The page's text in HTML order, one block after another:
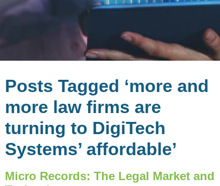
Posts Tagged ‘more and
more law firms are
turning to DigiTech
Systems’ affordable’
Micro Records: The Legal Market and